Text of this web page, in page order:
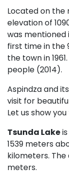
Located on
elevation of
was
first time in the
the town in
people (2014).
Aspindza and
visit for
Let us show
Tsunda Lake
1539 meters
kilometers.
meters.